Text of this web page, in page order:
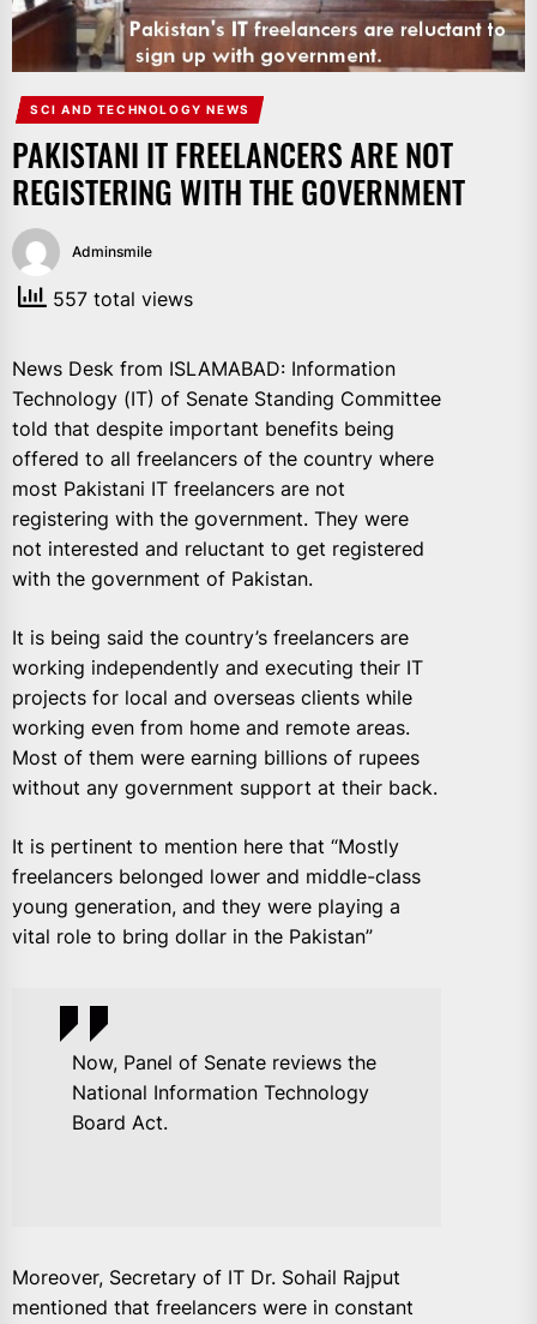
IT
BROADCASTS
NEWS
UPDATE,
CURRENT
AFFAIRS
&
SCI AND TECHNOLOGY NEWS
PAKISTANI IT FREELANCERS ARE NOT
REGISTERING WITH THE GOVERNMENT
Adminsmile
557 total views
News Desk from ISLAMABAD: Information
Technology (IT) of Senate Standing Committee
told that despite important benefits being
offered to all freelancers of the country where
most Pakistani IT freelancers are not
registering with the government. They were
not interested and reluctant to get registered
with the government of Pakistan.
It is being said the country’s freelancers are
working independently and executing their IT
projects for local and overseas clients while
working even from home and remote areas.
Most of them were earning billions of rupees
without any government support at their back.
It is pertinent to mention here that “Mostly
freelancers belonged lower and middle-class
young generation, and they were playing a
vital role to bring dollar in the Pakistan”
Now, Panel of Senate reviews the
National Information Technology
Board Act.
Moreover, Secretary of IT Dr. Sohail Rajput
mentioned that freelancers were in constant